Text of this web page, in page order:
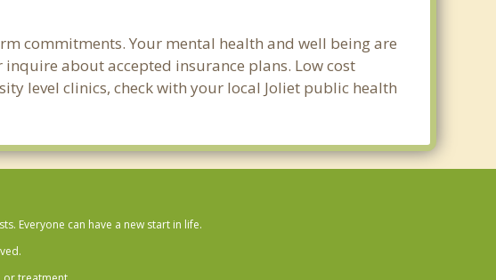
commitments. Your mental health and well being are
about accepted insurance plans. Low cost
level clinics, check with your local Joliet public health
Everyone can have a new start in life.